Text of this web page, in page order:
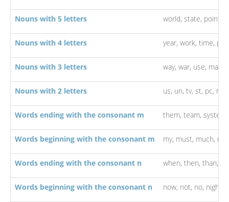
Nouns with 5 letters world, state, point,
Nouns with 4 letters year, work, time,
Nouns with 3 letters way, war, use, man,
Nouns with 2 letters us, un, tv, st, pc, no,
Words ending with the consonant m them, team,
Words beginning with the consonant m my, must, much,
Words ending with the consonant n when, then, than,
Words beginning with the consonant n now, not, no, night,